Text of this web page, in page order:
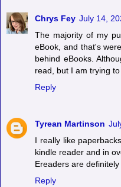
Chrys Fey July 14,
The majority of my
eBook, and that's
behind eBooks.
read, but I am trying
Reply
Tyrean Martinson
I really like
kindle reader and in
Ereaders are definitely
Reply